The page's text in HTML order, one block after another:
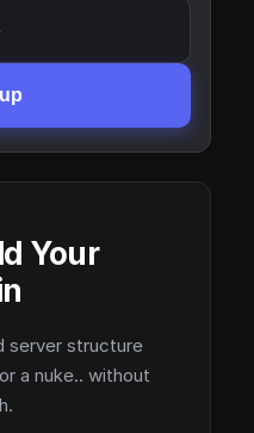
Your
server structure
a nuke.. without